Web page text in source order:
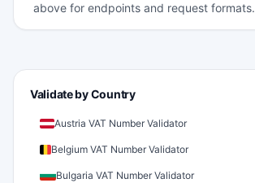
above for endpoints and request formats.
Validate by Country
Austria VAT Number Validator
Belgium VAT Number Validator
Bulgaria VAT Number Validator